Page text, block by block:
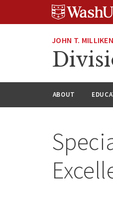
JOHN T.
ABOUT